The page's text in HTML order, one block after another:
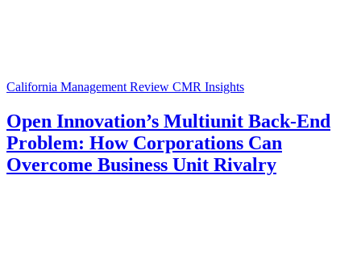
California Management Review CMR Insights
Open Innovation’s Multiunit Back-End
Problem: How Corporations Can
Overcome Business Unit Rivalry